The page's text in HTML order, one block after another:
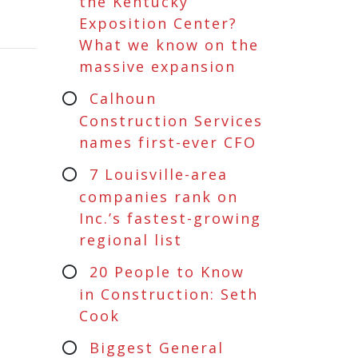
Exposition Center?
What we know on the
massive expansion
Calhoun
Construction Services
names first-ever CFO
7 Louisville-area
companies rank on
Inc.’s fastest-growing
regional list
20 People to Know
in Construction: Seth
Cook
Biggest General